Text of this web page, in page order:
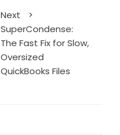
Next
SuperCondense:
The Fast Fix for Slow,
Oversized
QuickBooks Files